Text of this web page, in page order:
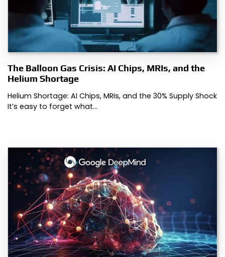
The Balloon Gas Crisis: AI Chips, MRIs, and the
Helium Shortage
Helium Shortage: AI Chips, MRIs, and the 30% Supply Shock
It’s easy to forget what…